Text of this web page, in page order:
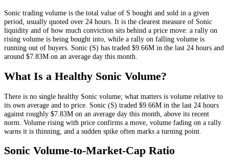
Sonic trading volume is the total value of S bought and sold in a given
period, usually quoted over 24 hours. It is the clearest measure of Sonic
liquidity and of how much conviction sits behind a price move: a rally on
rising volume is being bought into, while a rally on falling volume is
running out of buyers. Sonic (S) has traded $9.66M in the last 24 hours and
around $7.83M on an average day this month.
What Is a Healthy Sonic Volume?
There is no single healthy Sonic volume; what matters is volume relative to
its own average and to price. Sonic (S) traded $9.66M in the last 24 hours
against roughly $7.83M on an average day this month , above its recent
norm . Volume rising with price confirms a move, volume fading on a rally
warns it is thinning, and a sudden spike often marks a turning point.
Sonic Volume-to-Market-Cap Ratio